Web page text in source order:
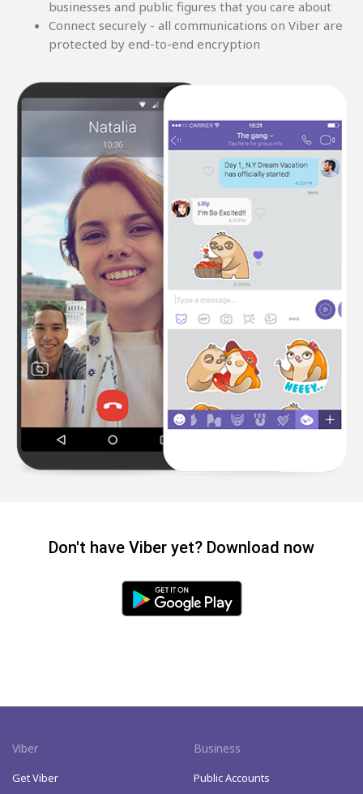
businesses and public figures that you care about
Connect securely - all communications on Viber are
protected by end-to-end encryption
Don't have Viber yet? Download now
Viber
Get Viber
Business
Public Accounts